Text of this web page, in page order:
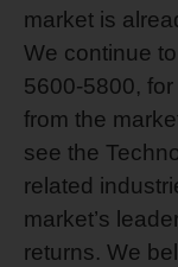
market is
We continue
5600-5800,
from the
see the
related
market’s
returns. We